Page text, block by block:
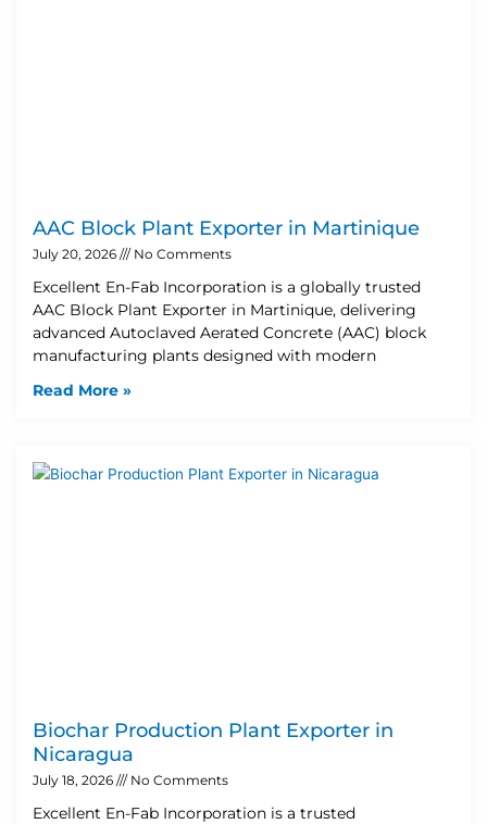
AAC Block Plant Exporter in Martinique
July 20, 2026 No Comments
Excellent En-Fab Incorporation is a globally trusted
AAC Block Plant Exporter in Martinique, delivering
advanced Autoclaved Aerated Concrete (AAC) block
manufacturing plants designed with modern
Read More »
Biochar Production Plant Exporter in
Nicaragua
July 18, 2026 No Comments
Excellent En-Fab Incorporation is a trusted